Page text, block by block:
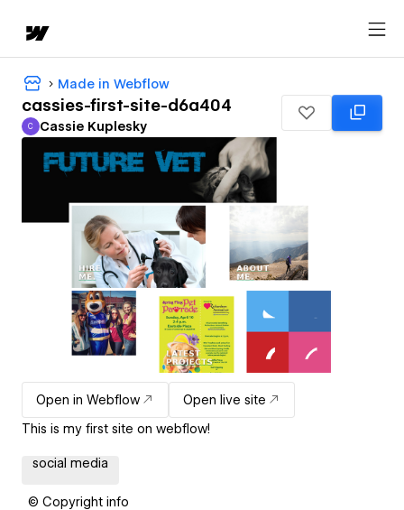
Made in Webflow
cassies-first-site-d6a404
Cassie Kuplesky
C Cassie Kuplesky
Open in Webflow
Open live site
This is my first site on webflow!
social media
© Copyright info